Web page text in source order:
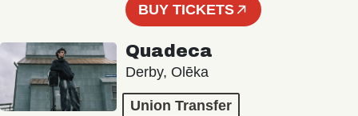
BUY TICKETS
Quadeca
Derby, Olēka
Union Transfer